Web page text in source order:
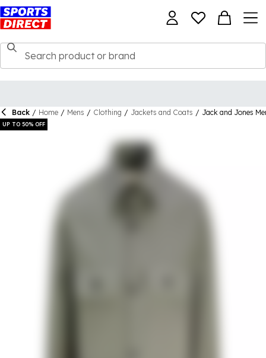
Back / Home / Mens / Clothing / Jackets and Coats / Jack and Jones
UP TO 50% OFF